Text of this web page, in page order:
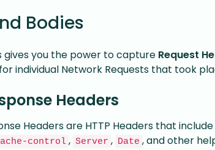
Bodies
gives you the power to capture Request
for individual Network Requests that took
Headers
Headers are HTTP Headers that
control , Server , Date , and other